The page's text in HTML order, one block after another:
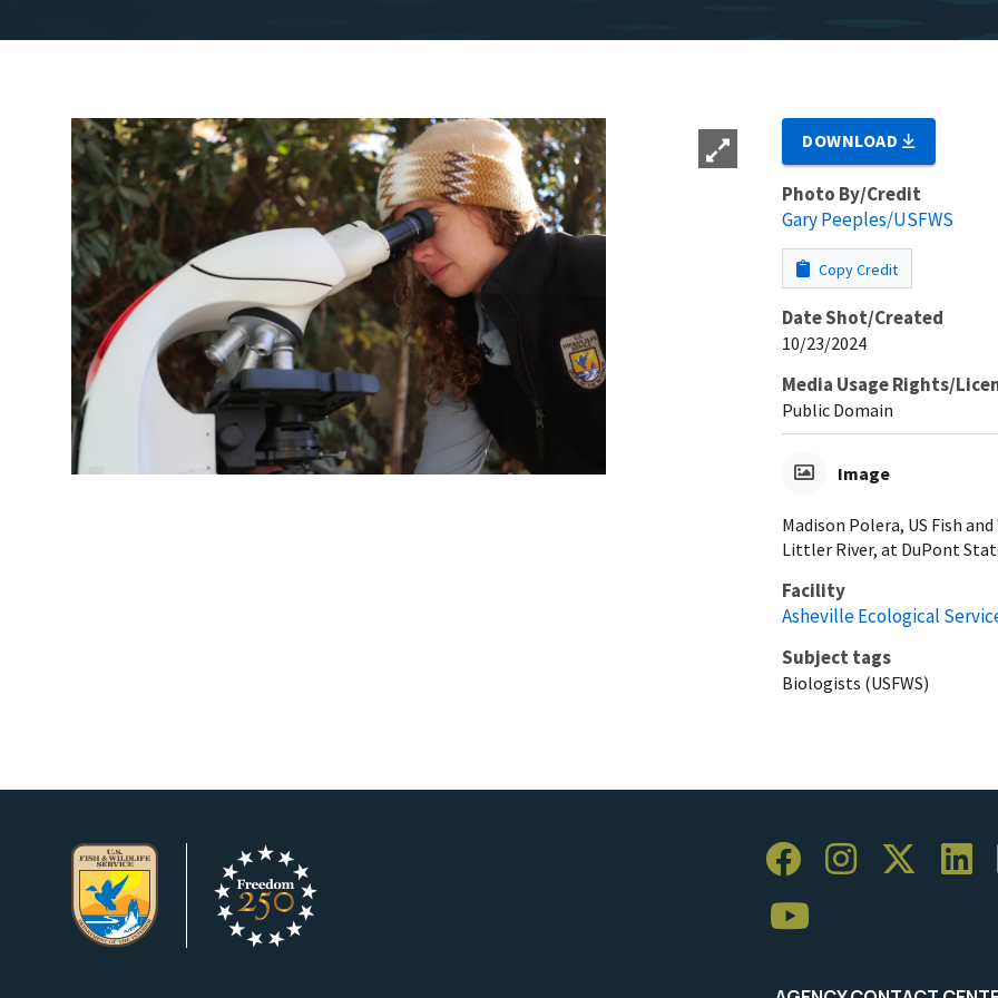
DOWNLOAD
Photo By/Credit
Gary Peeples/USFWS
Copy Credit
Date Shot/Created
10/23/2024
Media Usage Rights/
Public Domain
Image
Madison Polera, US Fish
Littler River, at DuPont
Facility
Asheville Ecological
Subject tags
Biologists (USFWS)